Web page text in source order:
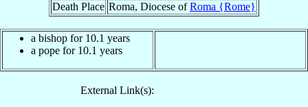
Death Place Roma, Diocese ofRoma {Rome}
a bishop for 10.1 years
a pope for 10.1 years
External Link(s):